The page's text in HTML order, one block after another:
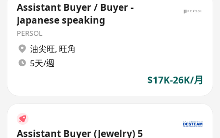
Assistant Buyer / Buyer -
Japanese speaking
PERSOL
油尖旺, 旺角
5天/週
$17K-26K/月
Assistant Buyer (Jewelry) 5